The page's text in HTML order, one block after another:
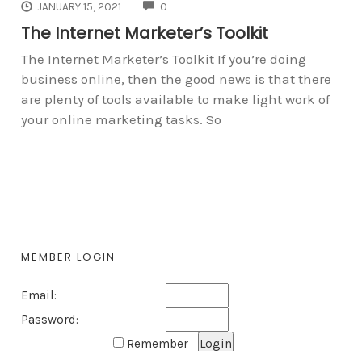
JANUARY 15, 2021 0
The Internet Marketer’s Toolkit
The Internet Marketer’s Toolkit If you’re doing
business online, then the good news is that there
are plenty of tools available to make light work of
your online marketing tasks. So
MEMBER LOGIN
Email:
Password:
Remember